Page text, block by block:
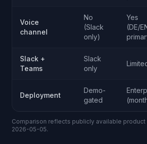
Voice
channel
No
(Slack
only)
Yes
(DE/
Slack +
Teams
Slack
only
Deployment
Demo-
gated
Comparison reflects publicly available
2026-05-05.